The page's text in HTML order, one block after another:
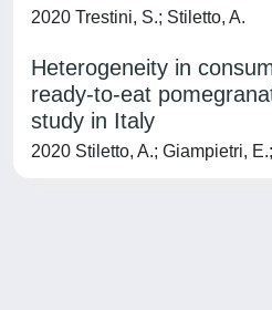
2020 Trestini, S.; Stiletto, A.
Heterogeneity in
ready-to-eat
study in Italy
2020 Stiletto, A.; Giampietri,